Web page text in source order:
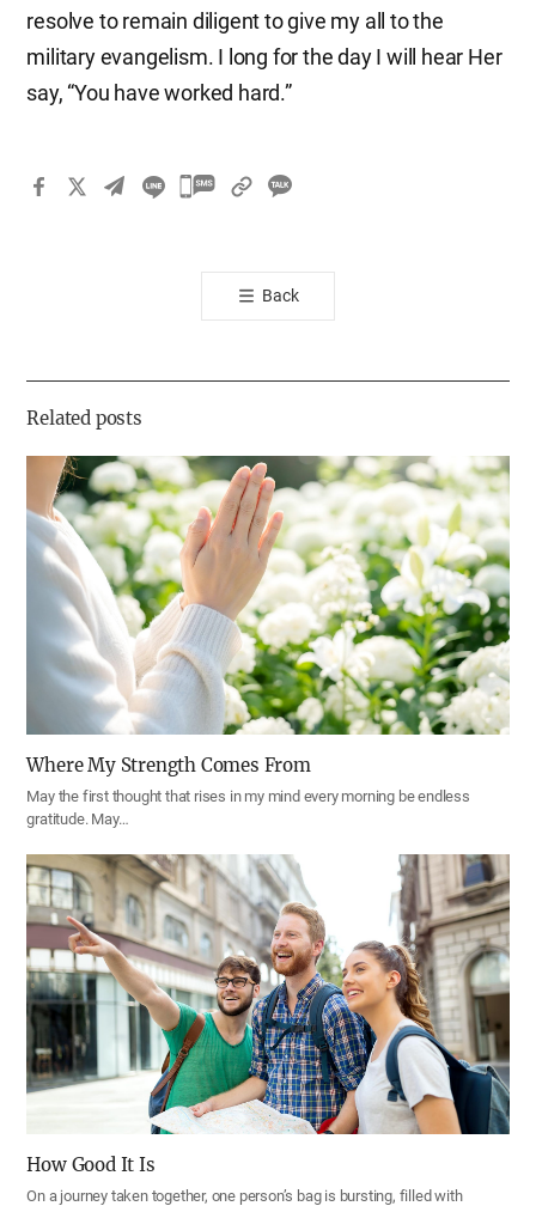
resolve to remain diligent to give my all to the
military evangelism. I long for the day I will hear Her
say, “You have worked hard.”
카
톡
공
기
Back
Related posts
Where My Strength Comes From
May the first thought that rises in my mind every morning be endless
gratitude. May…
How Good It Is
On a journey taken together, one person’s bag is bursting, filled with